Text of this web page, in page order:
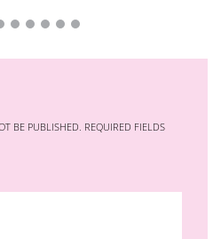
BE PUBLISHED. REQUIRED FIELDS